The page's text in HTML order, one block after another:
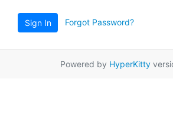
Sign In Forgot Password?
Powered by HyperKitty